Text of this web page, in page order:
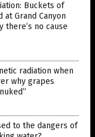
Buckets of
Grand Canyon
there’s no cause
radiation when
why grapes
to the dangers of